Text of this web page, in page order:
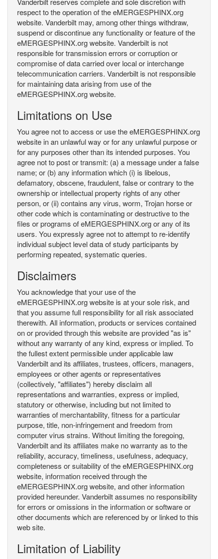
respect to the operation of the eMERGESPHINX.org
website. Vanderbilt may, among other things withdraw,
suspend or discontinue any functionality or feature of the
eMERGESPHINX.org website. Vanderbilt is not
responsible for transmission errors or corruption or
compromise of data carried over local or interchange
telecommunication carriers. Vanderbilt is not responsible
for maintaining data arising from use of the
eMERGESPHINX.org website.
Limitations on Use
You agree not to access or use the eMERGESPHINX.org
website in an unlawful way or for any unlawful purpose or
for any purposes other than its intended purposes. You
agree not to post or transmit: (a) a message under a false
name; or (b) any information which (i) is libelous,
defamatory, obscene, fraudulent, false or contrary to the
ownership or intellectual property rights of any other
person, or (ii) contains any virus, worm, Trojan horse or
other code which is contaminating or destructive to the
files or programs of eMERGESPHINX.org or any of its
users. You expressly agree not to attempt to re-identify
individual subject level data of study participants by
performing repeated, systematic queries.
Disclaimers
You acknowledge that your use of the
eMERGESPHINX.org website is at your sole risk, and
that you assume full responsibility for all risk associated
therewith. All information, products or services contained
on or provided through this website are provided "as is"
without any warranty of any kind, express or implied. To
the fullest extent permissible under applicable law
Vanderbilt and its affiliates, trustees, officers, managers,
employees or other agents or representatives
(collectively, "affiliates") hereby disclaim all
representations and warranties, express or implied,
statutory or otherwise, including but not limited to
warranties of merchantability, fitness for a particular
purpose, title, non-infringement and freedom from
computer virus strains. Without limiting the foregoing,
Vanderbilt and its affiliates make no warranty as to the
reliability, accuracy, timeliness, usefulness, adequacy,
completeness or suitability of the eMERGESPHINX.org
website, information received through the
eMERGESPHINX.org website, and other information
provided hereunder. Vanderbilt assumes no responsibility
for errors or omissions in the information or software or
other documents which are referenced by or linked to this
web site.
Limitation of Liability